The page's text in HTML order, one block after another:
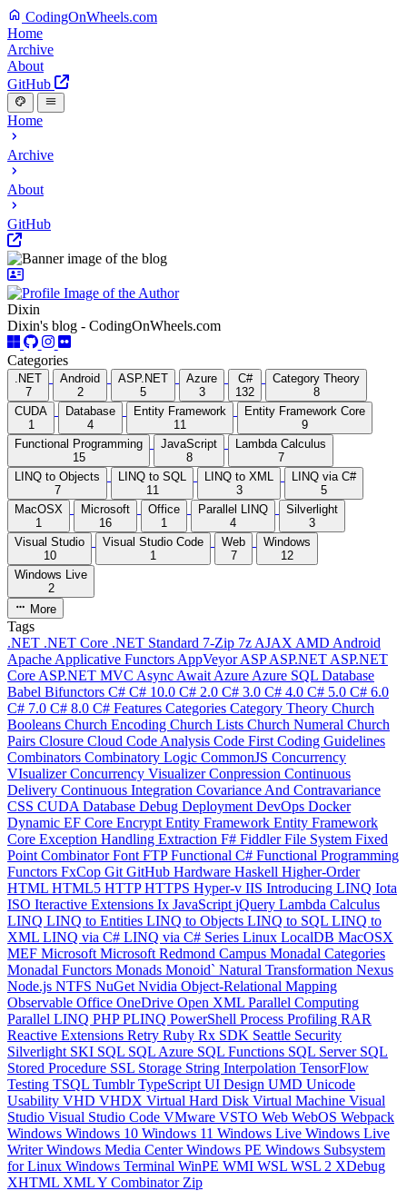
CodingOnWheels.com
Home
Archive
About
GitHub
Home
Archive
About
GitHub
Dixin
Dixin's blog - CodingOnWheels.com
Categories
.NET
7
Android
2
ASP.NET
5
Azure
3
C#
132
Category Theory
8
CUDA
1
Database
4
Entity Framework
11
Entity Framework Core
9
Functional Programming
15
JavaScript
8
Lambda Calculus
7
LINQ to Objects
7
LINQ to SQL
11
LINQ to XML
3
LINQ via C#
5
MacOSX
1
Microsoft
16
Office
1
Parallel LINQ
4
Silverlight
3
Visual Studio
10
Visual Studio Code
1
Web
7
Windows
12
Windows Live
2
More
Tags
.NET .NET Core .NET Standard 7-Zip 7z AJAX AMD Android
Apache Applicative Functors AppVeyorASPASP.NET ASP.NET
Core ASP.NET MVC Async Await Azure Azure SQL Database
Babel Bifunctors C# C# 10.0 C# 2.0 C# 3.0 C# 4.0 C# 5.0 C# 6.0
C# 7.0 C# 8.0 C# Features Categories Category Theory Church
Booleans Church Encoding Church Lists Church Numeral Church
Pairs Closure Cloud Code Analysis Code First Coding Guidelines
Combinators Combinatory Logic CommonJS Concurrency
VIsualizerConcurrency VisualizerConpression Continuous
Delivery Continuous Integration Covariance And Contravariance
CSS CUDA Database Debug Deployment DevOps Docker
Dynamic EF Core Encrypt Entity Framework Entity Framework
Core Exception Handling Extraction F# FiddlerFile System Fixed
Point CombinatorFont FTPFunctional C# Functional Programming
Functors FxCop Git GitHub Hardware Haskell Higher-Order
HTML HTML5 HTTPHTTPS Hyper-v IIS Introducing LINQ Iota
ISO Iteractive Extensions Ix JavaScript jQuery Lambda Calculus
LINQ LINQ to Entities LINQ to Objects LINQ to SQL LINQ to
XML LINQ via C# LINQ via C# Series Linux LocalDB MacOSX
MEF Microsoft Microsoft Redmond Campus Monadal Categories
Monadal Functors Monads Monoid` Natural Transformation Nexus
Node.js NTFS NuGet Nvidia Object-Relational Mapping
Observable Office OneDrive Open XML Parallel Computing
Parallel LINQ PHPPLINQ PowerShell Process Profiling RAR
Reactive Extensions Retry Ruby Rx SDK Seattle Security
Silverlight SKI SQL SQL Azure SQL Functions SQL Server SQL
Stored Procedure SSL Storage String Interpolation TensorFlow
Testing TSQL TumblrTypeScript UI Design UMD Unicode
Usability VHD VHDX Virtual Hard Disk Virtual Machine Visual
Studio Visual Studio Code VMware VSTO Web WebOS Webpack
Windows Windows 10 Windows 11 Windows Live Windows Live
WriterWindows Media CenterWindows PE Windows Subsystem
for Linux Windows Terminal WinPE WMI WSL WSL 2 XDebug
XHTML XMLY Combinator Zip